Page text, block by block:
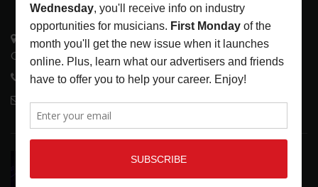
3441 Ocean View Blvd.
Glendale, CA 91208
818-995-0101
TAME IMPALA AT BRIDGESTONE ARENA,